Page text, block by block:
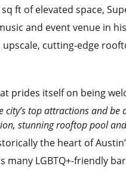
ft of elevated space,
and event venue in
upscale, cutting-edge
prides itself on being
city’s top attractions and
stunning rooftop pool
the heart of
many LGBTQ+-friendly